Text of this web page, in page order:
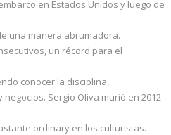
en Estados Unidos y luego de
una manera abrumadora.
un récord para el
conocer la disciplina,
Sergio Oliva murió en 2012
ordinary en los culturistas.